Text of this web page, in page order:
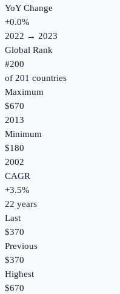
YoY Change
+0.0%
2022 → 2023
Global Rank
#200
of 201 countries
Maximum
$670
2013
Minimum
$180
2002
CAGR
+3.5%
22 years
Last
$370
Previous
$370
Highest
$670